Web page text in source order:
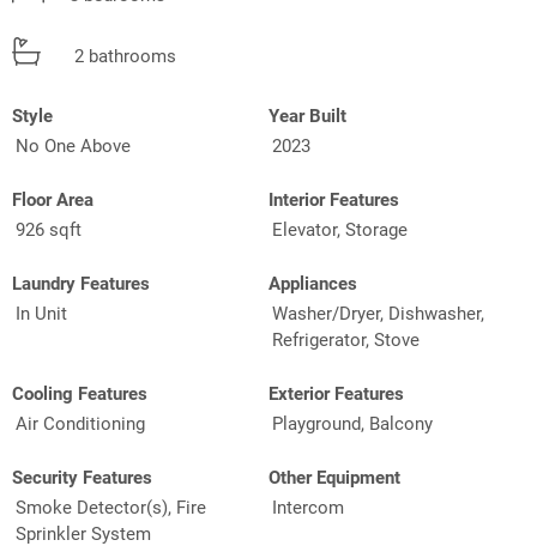
2 bathrooms
Style
No One Above
Year Built
2023
Floor Area
926 sqft
Interior Features
Elevator, Storage
Laundry Features
In Unit
Appliances
Washer/Dryer, Dishwasher,
Refrigerator, Stove
Cooling Features
Air Conditioning
Exterior Features
Playground, Balcony
Security Features
Smoke Detector(s), Fire
Sprinkler System
Other Equipment
Intercom